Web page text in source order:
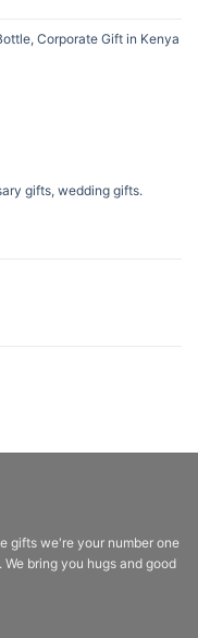
Corporate Gift in Kenya
gifts, wedding gifts.
gifts we're your number one
bring you hugs and good